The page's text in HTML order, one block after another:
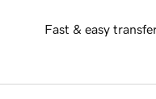
Fast & easy